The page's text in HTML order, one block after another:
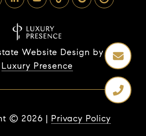
Website Design by
Luxury Presence
© 2026 | Privacy Policy